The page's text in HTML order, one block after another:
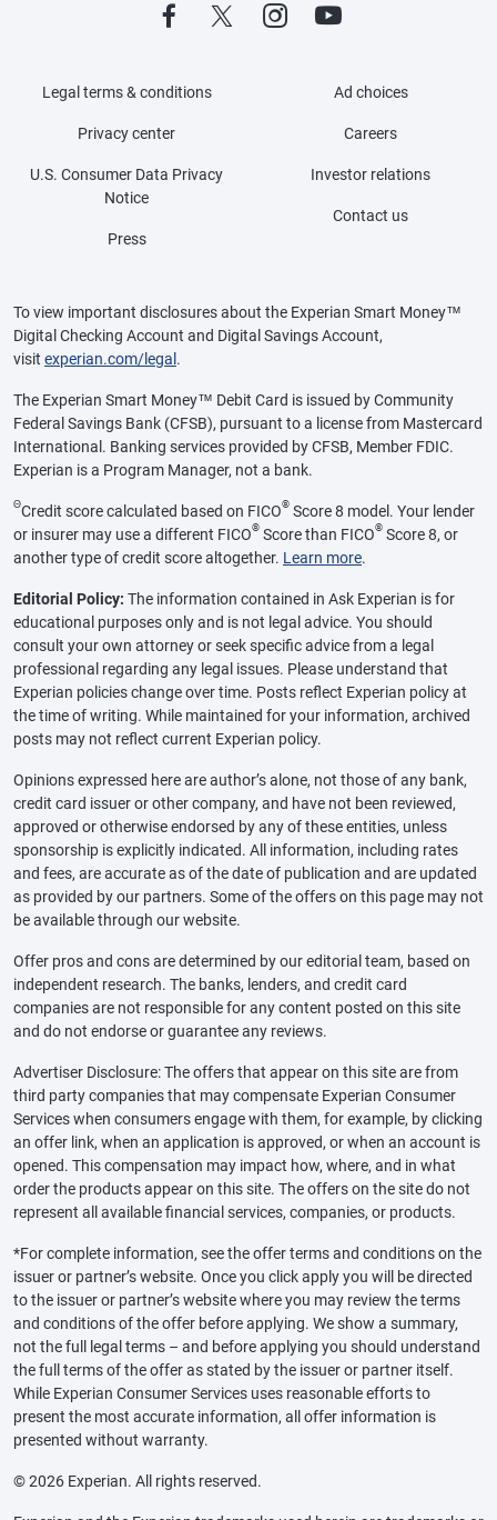
Legal terms & conditions
Privacy center
U.S. Consumer Data Privacy
Notice
Press
Ad choices
Careers
Investor relations
Contact us
To view important disclosures about the Experian Smart Money™
Digital Checking Account and Digital Savings Account,
visit experian.com/legal .
The Experian Smart Money™ Debit Card is issued by Community
Federal Savings Bank (CFSB), pursuant to a license from Mastercard
International. Banking services provided by CFSB, Member FDIC.
Experian is a Program Manager, not a bank.
ΘCredit score calculated based on FICO® Score 8 model. Your lender
or insurer may use a different FICO® Score than FICO® Score 8, or
another type of credit score altogether. Learn more.
Editorial Policy: The information contained in Ask Experian is for
educational purposes only and is not legal advice. You should
consult your own attorney or seek specific advice from a legal
professional regarding any legal issues. Please understand that
Experian policies change over time. Posts reflect Experian policy at
the time of writing. While maintained for your information, archived
posts may not reflect current Experian policy.
Opinions expressed here are author’s alone, not those of any bank,
credit card issuer or other company, and have not been reviewed,
approved or otherwise endorsed by any of these entities, unless
sponsorship is explicitly indicated. All information, including rates
and fees, are accurate as of the date of publication and are updated
as provided by our partners. Some of the offers on this page may not
be available through our website.
Offer pros and cons are determined by our editorial team, based on
independent research. The banks, lenders, and credit card
companies are not responsible for any content posted on this site
and do not endorse or guarantee any reviews.
Advertiser Disclosure: The offers that appear on this site are from
third party companies that may compensate Experian Consumer
Services when consumers engage with them, for example, by clicking
an offer link, when an application is approved, or when an account is
opened. This compensation may impact how, where, and in what
order the products appear on this site. The offers on the site do not
represent all available financial services, companies, or products.
*For complete information, see the offer terms and conditions on the
issuer or partner’s website. Once you click apply you will be directed
to the issuer or partner’s website where you may review the terms
and conditions of the offer before applying. We show a summary,
not the full legal terms – and before applying you should understand
the full terms of the offer as stated by the issuer or partner itself.
While Experian Consumer Services uses reasonable efforts to
present the most accurate information, all offer information is
presented without warranty.
© 2026 Experian. All rights reserved.